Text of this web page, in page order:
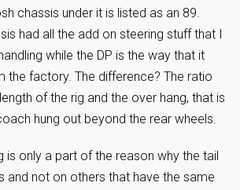
chassis under it is listed as an 89.
had all the add on steering stuff that I
while the DP is the way that it
the factory. The difference? The ratio
of the rig and the over hang, that is
hung out beyond the rear wheels.
is only a part of the reason why the tail
and not on others that have the same